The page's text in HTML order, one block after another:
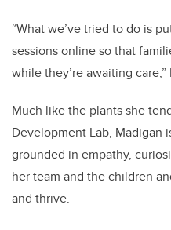
“What we’ve tried to do is
sessions online so that
while they’re awaiting care,”
Much like the plants she
Development Lab, Madigan
grounded in empathy,
her team and the children
and thrive.